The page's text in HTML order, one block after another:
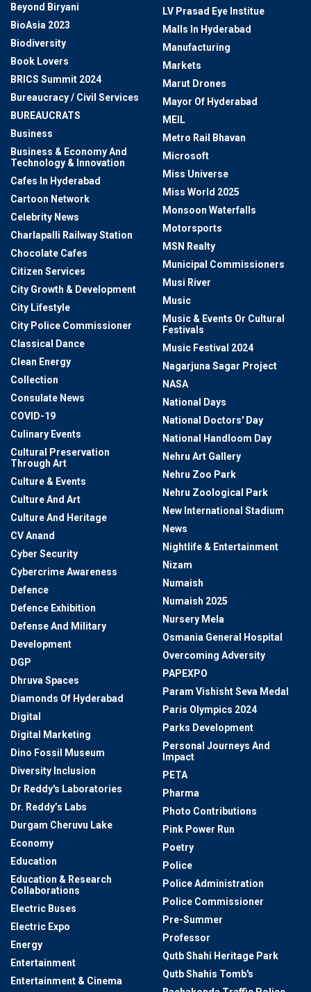
Beyond Biryani
BioAsia 2023
Biodiversity
Book Lovers
BRICS Summit 2024
Bureaucracy / Civil Services
BUREAUCRATS
Business
Business & Economy And
Technology & Innovation
Cafes In Hyderabad
Cartoon Network
Celebrity News
Charlapalli Railway Station
Chocolate Cafes
Citizen Services
City Growth & Development
City Lifestyle
City Police Commissioner
Classical Dance
Clean Energy
Collection
Consulate News
COVID-19
Culinary Events
Cultural Preservation
Through Art
Culture & Events
Culture And Art
Culture And Heritage
CV Anand
Cyber Security
Cybercrime Awareness
Defence
Defence Exhibition
Defense And Military
Development
DGP
Dhruva Spaces
Diamonds Of Hyderabad
Digital
Digital Marketing
Dino Fossil Museum
Diversity Inclusion
Dr Reddy's Laboratories
Dr. Reddy’s Labs
Durgam Cheruvu Lake
Economy
Education
Education & Research
Collaborations
Electric Buses
Electric Expo
Energy
Entertainment
Entertainment & Cinema
LV Prasad Eye Institue
Malls In Hyderabad
Manufacturing
Markets
Marut Drones
Mayor Of Hyderabad
MEIL
Metro Rail Bhavan
Microsoft
Miss Universe
Miss World 2025
Monsoon Waterfalls
Motorsports
MSN Realty
Municipal Commissioners
Musi River
Music
Music & Events Or Cultural
Festivals
Music Festival 2024
Nagarjuna Sagar Project
NASA
National Days
National Doctors' Day
National Handloom Day
Nehru Art Gallery
Nehru Zoo Park
Nehru Zoological Park
New International Stadium
News
Nightlife & Entertainment
Nizam
Numaish
Numaish 2025
Nursery Mela
Osmania General Hospital
Overcoming Adversity
PAPEXPO
Param Vishisht Seva Medal
Paris Olympics 2024
Parks Development
Personal Journeys And
Impact
PETA
Pharma
Photo Contributions
Pink Power Run
Poetry
Police
Police Administration
Police Commissioner
Pre-Summer
Professor
Qutb Shahi Heritage Park
Qutb Shahis Tomb's